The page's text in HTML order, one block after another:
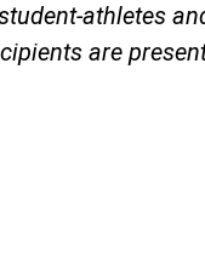
athletes
are